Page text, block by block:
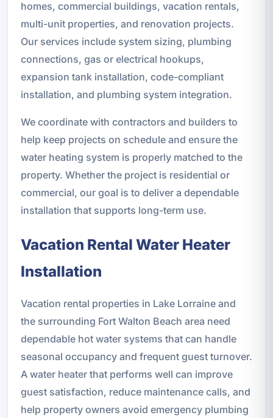
homes, commercial buildings, vacation rentals,
multi-unit properties, and renovation projects.
Our services include system sizing, plumbing
connections, gas or electrical hookups,
expansion tank installation, code-compliant
installation, and plumbing system integration.
We coordinate with contractors and builders to
help keep projects on schedule and ensure the
water heating system is properly matched to the
property. Whether the project is residential or
commercial, our goal is to deliver a dependable
installation that supports long-term use.
Vacation Rental Water Heater
Installation
Vacation rental properties in Lake Lorraine and
the surrounding Fort Walton Beach area need
dependable hot water systems that can handle
seasonal occupancy and frequent guest turnover.
A water heater that performs well can improve
guest satisfaction, reduce maintenance calls, and
help property owners avoid emergency plumbing